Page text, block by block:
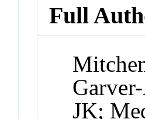
Full
JK;